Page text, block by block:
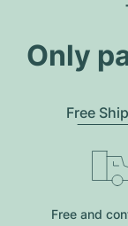
Only
Free
Free and